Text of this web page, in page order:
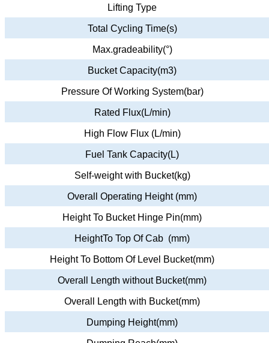
Lifting Type
Total Cycling Time(s)
Max.gradeability(°)
Bucket Capacity(m3)
Pressure Of Working System(bar)
Rated Flux(L/min)
High Flow Flux (L/min)
Fuel Tank Capacity(L)
Self-weight with Bucket(kg)
Overall Operating Height (mm)
Height To Bucket Hinge Pin(mm)
HeightTo Top Of Cab (mm)
Height To Bottom Of Level Bucket(mm)
Overall Length without Bucket(mm)
Overall Length with Bucket(mm)
Dumping Height(mm)